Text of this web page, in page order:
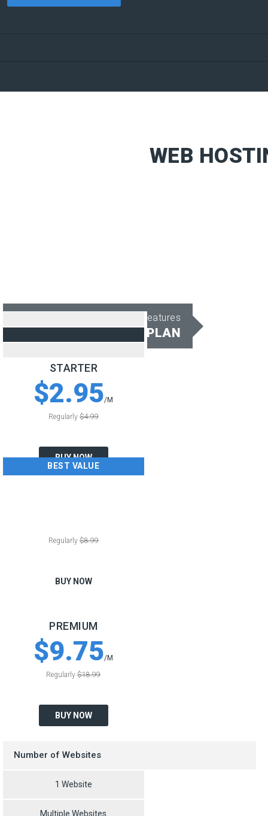
WEB
All Shared Hosting Features
CHOOSE PERFECT PLAN
STARTER
$2.95/M
Regularly $4.99
BUY NOW
BEST VALUE
Regularly $8.99
BUY NOW
PREMIUM
$9.75/M
Regularly$18.99
BUY NOW
Number of Websites
1 Website
Multiple Websites